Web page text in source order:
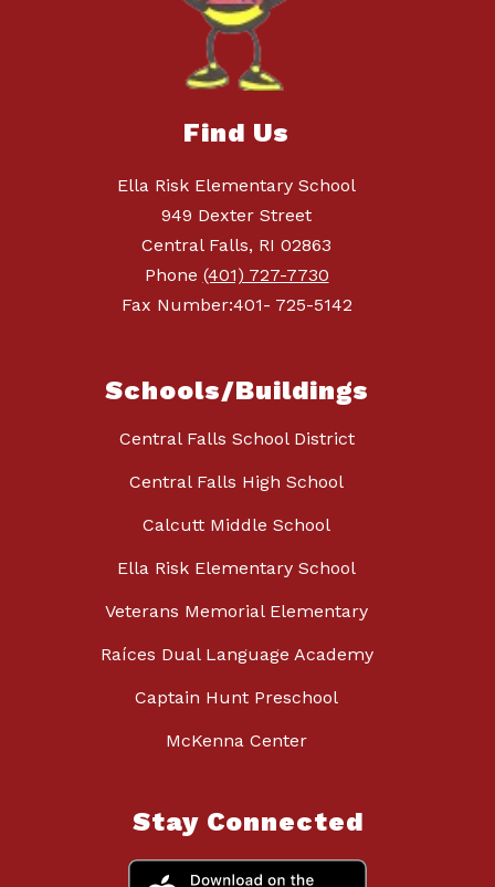
Find Us
Ella Risk Elementary School
949 Dexter Street
Central Falls, RI 02863
Phone (401) 727-7730
Fax Number:401- 725-5142
Schools/Buildings
Central Falls School District
Central Falls High School
Calcutt Middle School
Ella Risk Elementary School
Veterans Memorial Elementary
Raíces Dual Language Academy
Captain Hunt Preschool
McKenna Center
Stay Connected